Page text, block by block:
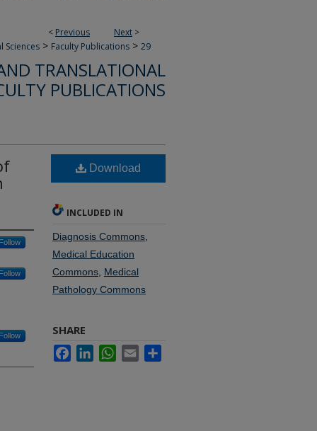
< Previous Next >
Sciences > Faculty Publications > 29
TRANSLATIONAL
PUBLICATIONS
Follow
Follow
Follow
Download
INCLUDED IN
Diagnosis Commons
Medical Education
Commons Medical
Pathology Commons
SHARE
FacebookLinkedInWhatsApp
Email